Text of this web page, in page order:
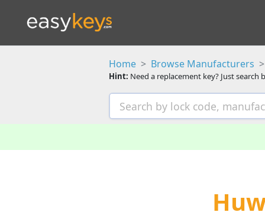
Home Browse Manufacturers
Hint: Need a replacement key? Just